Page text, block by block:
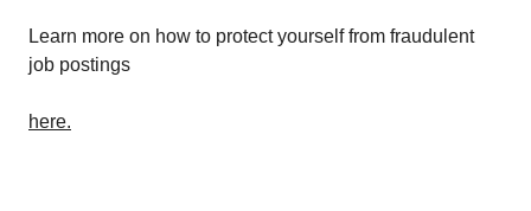
Learn more on how to protect yourself from fraudulent
job postings
here.